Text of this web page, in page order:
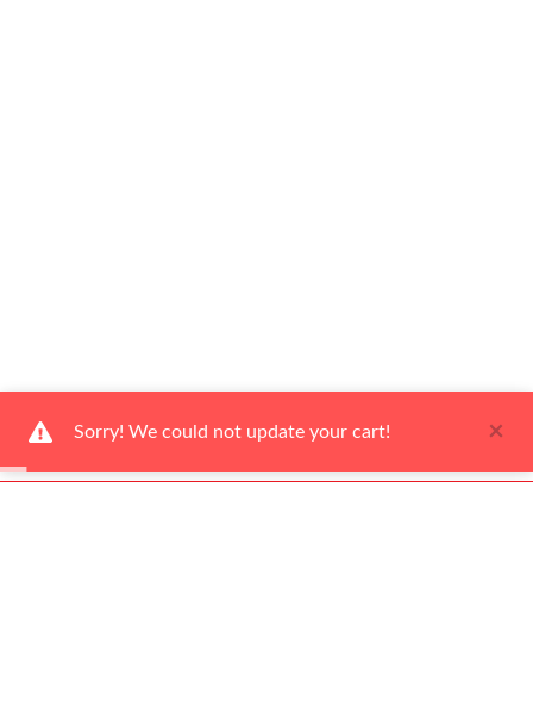
Sorry! We could not update your cart! ×